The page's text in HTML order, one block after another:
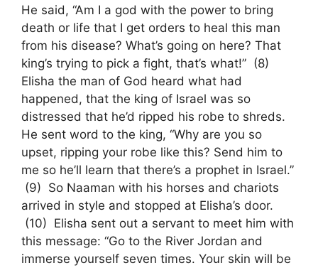
He said, “Am I a god with the power to bring
death or life that I get orders to heal this man
from his disease? What’s going on here? That
king’s trying to pick a fight, that’s what!” (8)
Elisha the man of God heard what had
happened, that the king of Israel was so
distressed that he’d ripped his robe to shreds.
He sent word to the king, “Why are you so
upset, ripping your robe like this? Send him to
me so he’ll learn that there’s a prophet in Israel.”
(9) So Naaman with his horses and chariots
arrived in style and stopped at Elisha’s door.
(10) Elisha sent out a servant to meet him with
this message: “Go to the River Jordan and
immerse yourself seven times. Your skin will be